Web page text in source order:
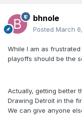
bhnole
Posted March
While I am as
playoffs should be the
Actually, getting better
Drawing Detroit in the
We can give anyone